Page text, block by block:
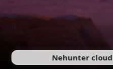
Nehunter cloud